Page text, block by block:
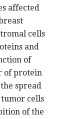
affected
cells
and
of
of protein
spread
cells
of the